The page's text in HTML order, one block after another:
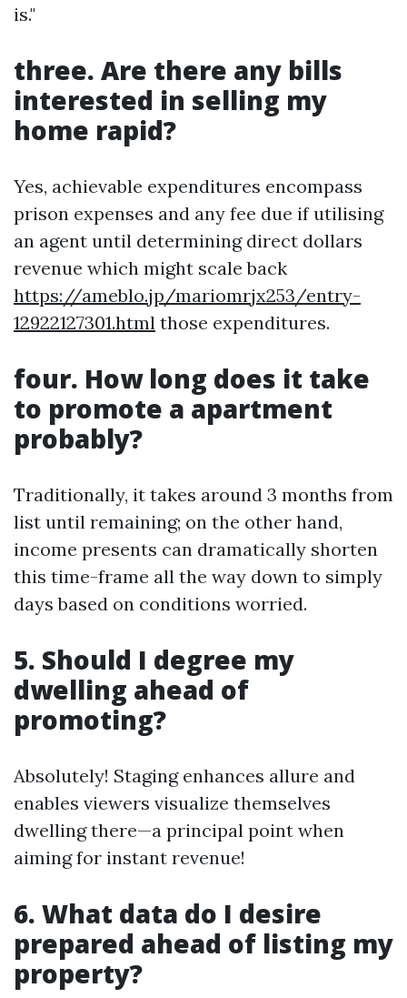
is."
three. Are there any bills
interested in selling my
home rapid?
Yes, achievable expenditures encompass
prison expenses and any fee due if utilising
an agent until determining direct dollars
revenue which might scale back
https://ameblo.jp/mariomrjx253/entry-
12922127301.html those expenditures.
four. How long does it take
to promote a apartment
probably?
Traditionally, it takes around 3 months from
list until remaining; on the other hand,
income presents can dramatically shorten
this time-frame all the way down to simply
days based on conditions worried.
5. Should I degree my
dwelling ahead of
promoting?
Absolutely! Staging enhances allure and
enables viewers visualize themselves
dwelling there—a principal point when
aiming for instant revenue!
6. What data do I desire
prepared ahead of listing my
property?